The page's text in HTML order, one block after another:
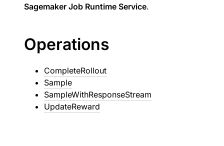
Sagemaker Job Runtime Service.
Operations
CompleteRollout
Sample
SampleWithResponseStream
UpdateReward